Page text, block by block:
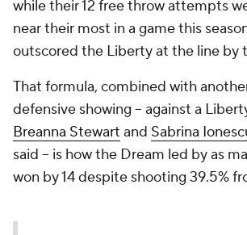
while their 12 free throw attempts
near their most in a game this
outscored the Liberty at the line by
That formula, combined with
defensive showing -- against a
Breanna Stewart and Sabrina
said -- is how the Dream led by as
won by 14 despite shooting 39.5%